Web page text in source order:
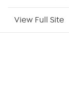
View Full Site